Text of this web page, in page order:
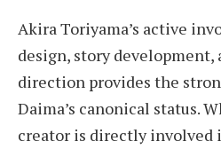
Akira Toriyama’s active
design, story
direction provides the
Daima’s canonical status.
creator is directly involved